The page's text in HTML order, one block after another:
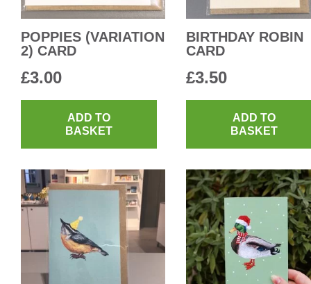
POPPIES (VARIATION
2) CARD
£3.00
ADD TO
BASKET
BIRTHDAY ROBIN
CARD
£3.50
ADD TO
BASKET